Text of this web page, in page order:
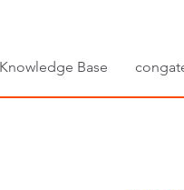
Knowledge Base